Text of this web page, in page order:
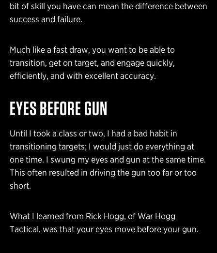
bit of skill you have can mean the difference between
success and failure.
Much like a fast draw, you want to be able to
transition, get on target, and engage quickly,
efficiently, and with excellent accuracy.
EYES BEFORE GUN
Until I took a class or two, I had a bad habit in
transitioning targets; I would just do everything at
one time. I swung my eyes and gun at the same time.
This often resulted in driving the gun too far or too
short.
What I learned from Rick Hogg, of War Hogg
Tactical, was that your eyes move before your gun.